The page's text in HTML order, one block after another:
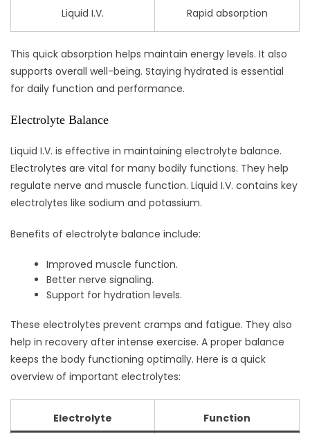
Liquid I.V. Rapid absorption
This quick absorption helps maintain energy levels. It also
supports overall well-being. Staying hydrated is essential
for daily function and performance.
Electrolyte Balance
Liquid I.V. is effective in maintaining electrolyte balance.
Electrolytes are vital for many bodily functions. They help
regulate nerve and muscle function. Liquid I.V. contains key
electrolytes like sodium and potassium.
Benefits of electrolyte balance include:
Improved muscle function.
Better nerve signaling.
Support for hydration levels.
These electrolytes prevent cramps and fatigue. They also
help in recovery after intense exercise. A proper balance
keeps the body functioning optimally. Here is a quick
overview of important electrolytes:
Electrolyte Function